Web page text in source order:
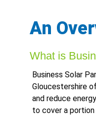
An
What is
Business Solar
Gloucestershire
and reduce
to cover a portion